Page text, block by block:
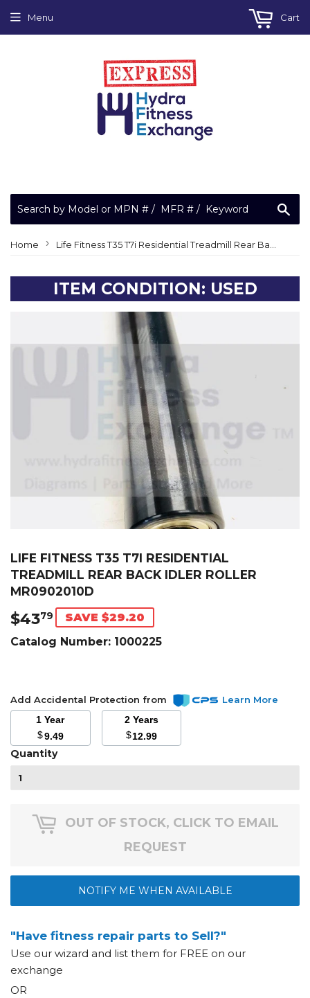
Menu Cart
Home › Life Fitness T35 T7i Residential Treadmill Rear Back Idler Roller MR0902010D
ITEM CONDITION: USED
LIFE FITNESS T35 T7I RESIDENTIAL
TREADMILL REAR BACK IDLER ROLLER
MR0902010D
$4379 $43.79
SAVE $29.20
Catalog Number: 1000225
Add Accidental Protection from
Learn More
1 Year
$9.49
2 Years
$12.99
Quantity
OUT OF STOCK, CLICK TO EMAIL
REQUEST
NOTIFY ME WHEN AVAILABLE
"Have fitness repair parts to Sell?"
Use our wizard and list them for FREE on our
exchange
OR